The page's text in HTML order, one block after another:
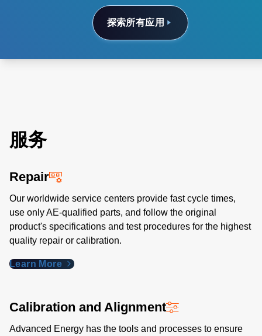
探索所有应用
服务
Repair
Our worldwide service centers provide fast cycle times,
use only AE-qualified parts, and follow the original
product's specifications and test procedures for the highest
quality repair or calibration.
Learn More
Calibration and Alignment
Advanced Energy has the tools and processes to ensure